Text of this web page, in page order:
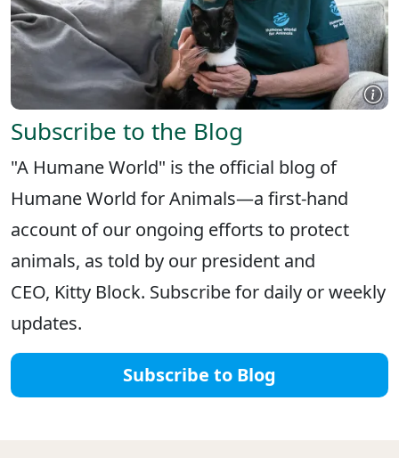
Subscribe to the Blog
"A Humane World" is the official blog of
Humane World for Animals—a first-hand
account of our ongoing efforts to protect
animals, as told by our president and
CEO, Kitty Block. Subscribe for daily or weekly
updates.
Subscribe to Blog